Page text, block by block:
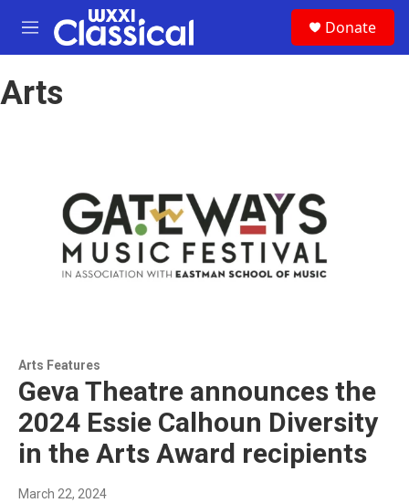
Skip to main content
M
e
u
Donate
Arts
Arts Features
Geva Theatre announces the
2024 Essie Calhoun Diversity
in the Arts Award recipients
March 22, 2024